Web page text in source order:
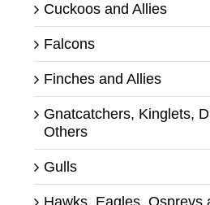
Cuckoos and Allies
Falcons
Finches and Allies
Gnatcatchers, Kinglets,
Others
Gulls